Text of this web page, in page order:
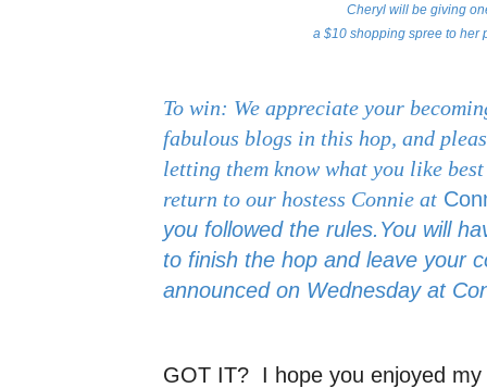
Cheryl will be giving
a $10 shopping spree to her
To win: We appreciate your
fabulous blogs in this hop, and
letting them know what you like
return to our hostess Connie at
you followed the rules. You will
to finish the hop and leave your
announced on Wednesday at
GOT IT? I hope you enjoyed